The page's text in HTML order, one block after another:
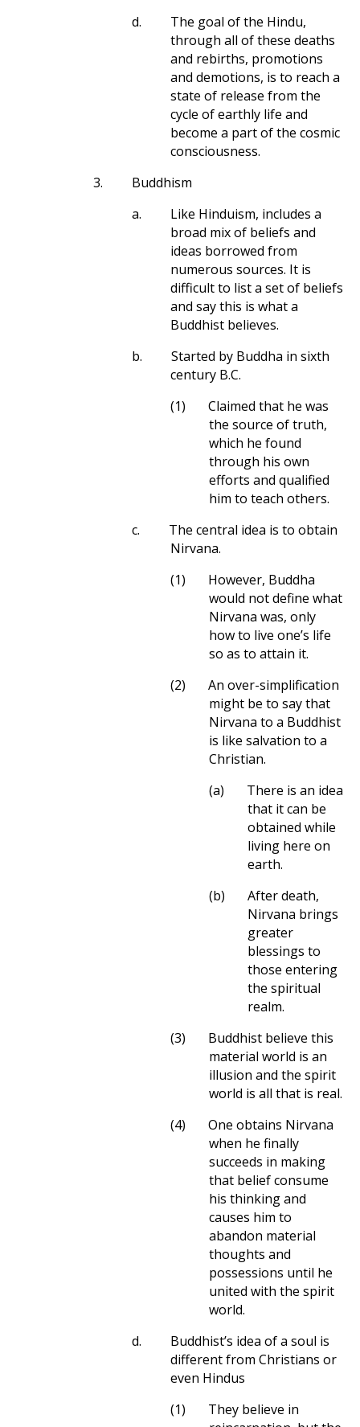
d.
The goal of the Hindu,
through all of these deaths
and rebirths, promotions
and demotions, is to reach a
state of release from the
cycle of earthly life and
become a part of the cosmic
consciousness.
3.
Buddhism
a.
Like Hinduism, includes a
broad mix of beliefs and
ideas borrowed from
numerous sources. It is
difficult to list a set of beliefs
and say this is what a
Buddhist believes.
b.
Started by Buddha in sixth
century B.C.
(1)
Claimed that he was
the source of truth,
which he found
through his own
efforts and qualified
him to teach others.
c.
The central idea is to obtain
Nirvana.
(1)
However, Buddha
would not define what
Nirvana was, only
how to live one’s life
so as to attain it.
(2)
An over-simplification
might be to say that
Nirvana to a Buddhist
is like salvation to a
Christian.
(a)
There is an idea
that it can be
obtained while
living here on
earth.
(b)
After death,
Nirvana brings
greater
blessings to
those entering
the spiritual
realm.
(3)
Buddhist believe this
material world is an
illusion and the spirit
world is all that is real.
(4)
One obtains Nirvana
when he finally
succeeds in making
that belief consume
his thinking and
causes him to
abandon material
thoughts and
possessions until he
united with the spirit
world.
d.
Buddhist’s idea of a soul is
different from Christians or
even Hindus
(1)
They believe in